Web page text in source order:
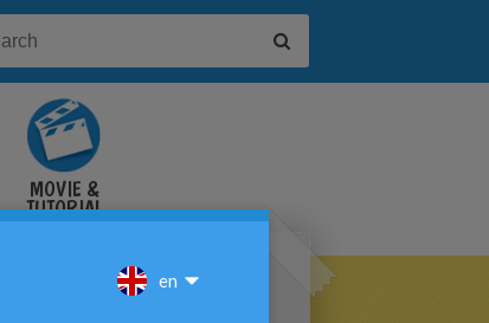
MOVIE &
TUTORIAL
VIDEOS